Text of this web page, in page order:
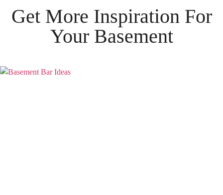
Get More Inspiration For
Your Basement